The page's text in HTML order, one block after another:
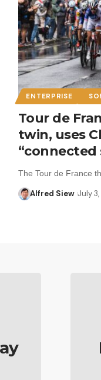
ENTERPRISE
Tour de
twin, uses
“connected
The Tour de France
Alfred Siew July